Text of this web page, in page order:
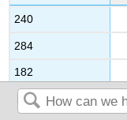
240
284
182
187